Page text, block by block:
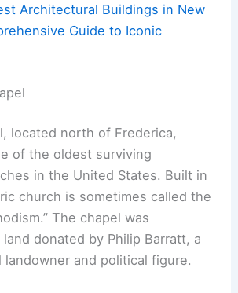
Architectural Buildings in New
Guide to Iconic
located north of Frederica,
of the oldest surviving
in the United States. Built in
church is sometimes called the
The chapel was
donated by Philip Barratt, a
landowner and political figure.